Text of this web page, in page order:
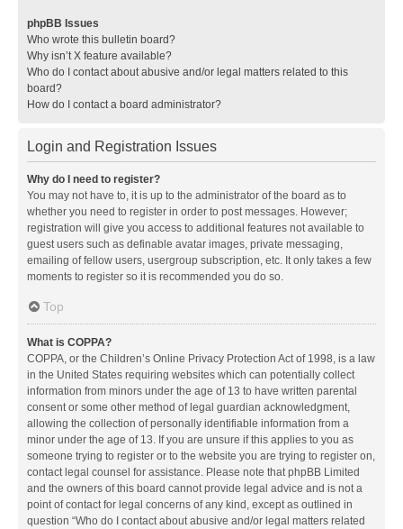
phpBB Issues
Who wrote this bulletin board?
Why isn’t X feature available?
Who do I contact about abusive and/or legal matters related to this
board?
How do I contact a board administrator?
Login and Registration Issues
Why do I need to register?
You may not have to, it is up to the administrator of the board as to
whether you need to register in order to post messages. However;
registration will give you access to additional features not available to
guest users such as definable avatar images, private messaging,
emailing of fellow users, usergroup subscription, etc. It only takes a few
moments to register so it is recommended you do so.
Top
What is COPPA?
COPPA, or the Children’s Online Privacy Protection Act of 1998, is a law
in the United States requiring websites which can potentially collect
information from minors under the age of 13 to have written parental
consent or some other method of legal guardian acknowledgment,
allowing the collection of personally identifiable information from a
minor under the age of 13. If you are unsure if this applies to you as
someone trying to register or to the website you are trying to register on,
contact legal counsel for assistance. Please note that phpBB Limited
and the owners of this board cannot provide legal advice and is not a
point of contact for legal concerns of any kind, except as outlined in
question “Who do I contact about abusive and/or legal matters related